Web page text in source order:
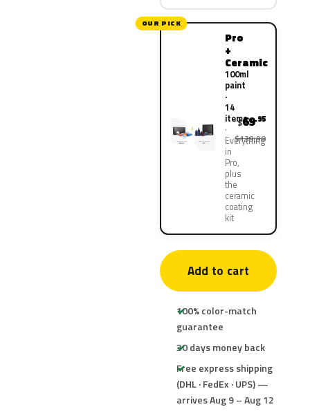
OUR PICK
Pro
+
Ceramic
100ml
paint
·
14
items
Everything
in
Pro,
plus
the
ceramic
coating
kit
$69.95
$139.90
Add to cart
100% color-match
guarantee
30 days money back
Free express shipping
(DHL · FedEx · UPS) —
arrives Aug 9 – Aug 12